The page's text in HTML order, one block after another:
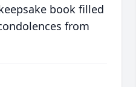
book filled
from